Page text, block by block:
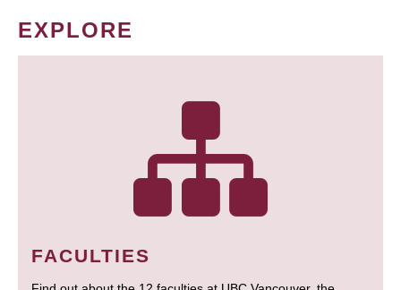
EXPLORE
FACULTIES